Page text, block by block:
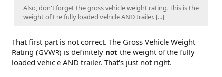
Also, don't forget the gross vehicle weight rating. This is the
weight of the fully loaded vehicle AND trailer. [...]
That first part is not correct. The Gross Vehicle Weight
Rating (GVWR) is definitely not the weight of the fully
loaded vehicle AND trailer. That's just not right.